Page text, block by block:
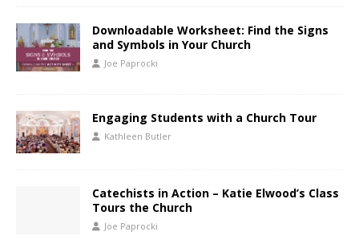
Downloadable Worksheet: Find the Signs
and Symbols in Your Church
Joe Paprocki
Engaging Students with a Church Tour
Kathleen Butler
Catechists in Action – Katie Elwood’s Class
Tours the Church
Joe Paprocki